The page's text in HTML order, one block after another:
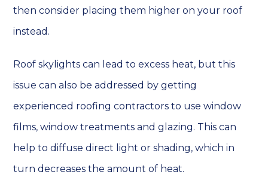
then consider placing them higher on your roof
instead.
Roof skylights can lead to excess heat, but this
issue can also be addressed by getting
experienced roofing contractors to use window
films, window treatments and glazing. This can
help to diffuse direct light or shading, which in
turn decreases the amount of heat.